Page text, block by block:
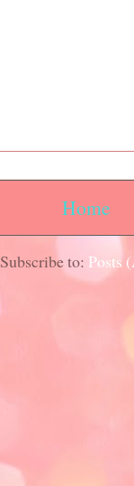
Home
Subscribe to: Posts